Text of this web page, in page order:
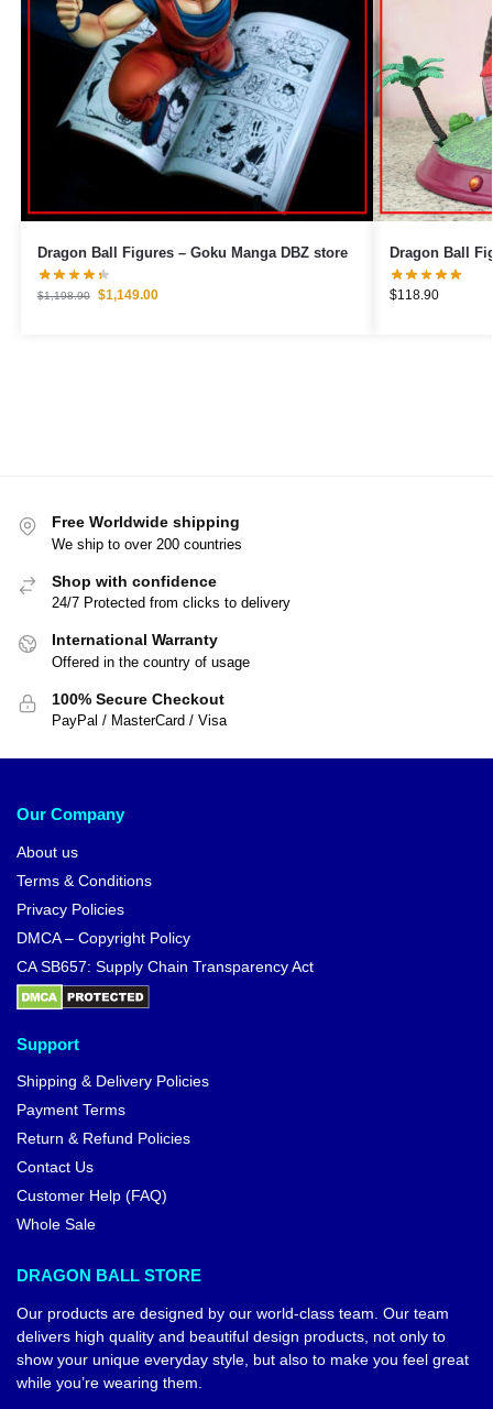
Dragon Ball Figures – Goku Manga DBZ store
$1,198.90 $1,149.00 $118.90
Free Worldwide shipping
We ship to over 200 countries
Shop with confidence
24/7 Protected from clicks to delivery
International Warranty
Offered in the country of usage
100% Secure Checkout
PayPal / MasterCard / Visa
Our Company
About us
Terms & Conditions
Privacy Policies
DMCA – Copyright Policy
CA SB657: Supply Chain Transparency Act
Support
Shipping & Delivery Policies
Payment Terms
Return & Refund Policies
Contact Us
Customer Help (FAQ)
Whole Sale
DRAGON BALL STORE
Our products are designed by our world-class team. Our team
delivers high quality and beautiful design products, not only to
show your unique everyday style, but also to make you feel great
while you’re wearing them.